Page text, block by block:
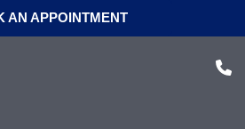
AN APPOINTMENT